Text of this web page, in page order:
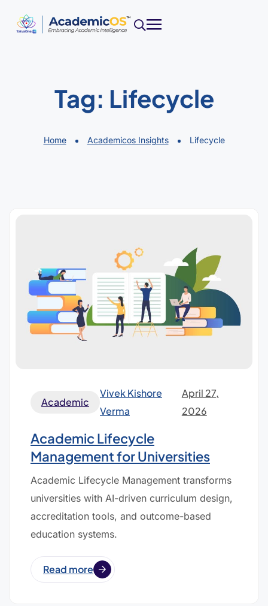
Tag: Lifecycle
Home Academicos Insights Lifecycle
Academic
Vivek Kishore
Verma
April 27,
2026
Academic Lifecycle
Management for Universities
Academic Lifecycle Management transforms
universities with AI-driven curriculum design,
accreditation tools, and outcome-based
education systems.
Read more